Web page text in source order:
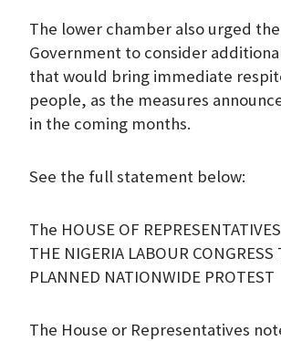
The lower chamber also urged
Government to consider
that would bring immediate
people, as the measures
in the coming months.
See the full statement below:
The HOUSE OF
THE NIGERIA LABOUR CONGRESS
PLANNED NATIONWIDE PROTEST
The House or Representatives